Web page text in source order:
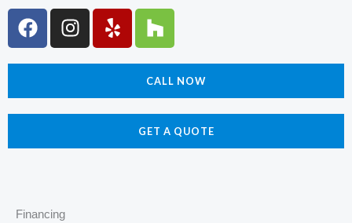
F
a
b
o
k
I
n
a
g
a
Y
e
o
z
z
CALL NOW
GET A QUOTE
Financing